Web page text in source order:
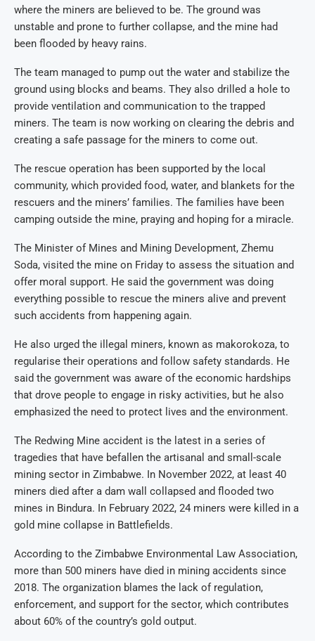
where the miners are believed to be. The ground was
unstable and prone to further collapse, and the mine had
been flooded by heavy rains.
The team managed to pump out the water and stabilize the
ground using blocks and beams. They also drilled a hole to
provide ventilation and communication to the trapped
miners. The team is now working on clearing the debris and
creating a safe passage for the miners to come out.
The rescue operation has been supported by the local
community, which provided food, water, and blankets for the
rescuers and the miners’ families. The families have been
camping outside the mine, praying and hoping for a miracle.
The Minister of Mines and Mining Development, Zhemu
Soda, visited the mine on Friday to assess the situation and
offer moral support. He said the government was doing
everything possible to rescue the miners alive and prevent
such accidents from happening again.
He also urged the illegal miners, known as makorokoza, to
regularise their operations and follow safety standards. He
said the government was aware of the economic hardships
that drove people to engage in risky activities, but he also
emphasized the need to protect lives and the environment.
The Redwing Mine accident is the latest in a series of
tragedies that have befallen the artisanal and small-scale
mining sector in Zimbabwe. In November 2022, at least 40
miners died after a dam wall collapsed and flooded two
mines in Bindura. In February 2022, 24 miners were killed in a
gold mine collapse in Battlefields.
According to the Zimbabwe Environmental Law Association,
more than 500 miners have died in mining accidents since
2018. The organization blames the lack of regulation,
enforcement, and support for the sector, which contributes
about 60% of the country’s gold output.